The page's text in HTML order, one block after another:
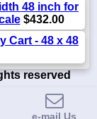
48 inch for
$432.00
Cart - 48 x 48
reserved
e-mail Us